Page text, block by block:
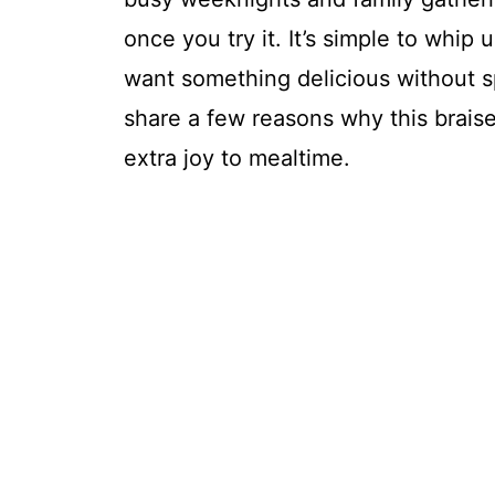
once you try it. It’s simple to whip
want something delicious without
share a few reasons why this
extra joy to mealtime.